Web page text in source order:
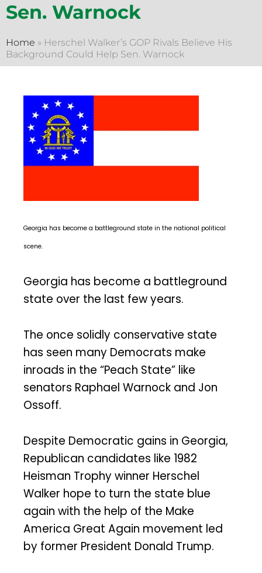
Sen. Warnock
Home » Herschel Walker’s GOP Rivals Believe His
Background Could Help Sen. Warnock
Georgia has become a battleground state in the national political
scene.
Georgia has become a battleground
state over the last few years.
The once solidly conservative state
has seen many Democrats make
inroads in the “Peach State” like
senators Raphael Warnock and Jon
Ossoff.
Despite Democratic gains in Georgia,
Republican candidates like 1982
Heisman Trophy winner Herschel
Walker hope to turn the state blue
again with the help of the Make
America Great Again movement led
by former President Donald Trump.